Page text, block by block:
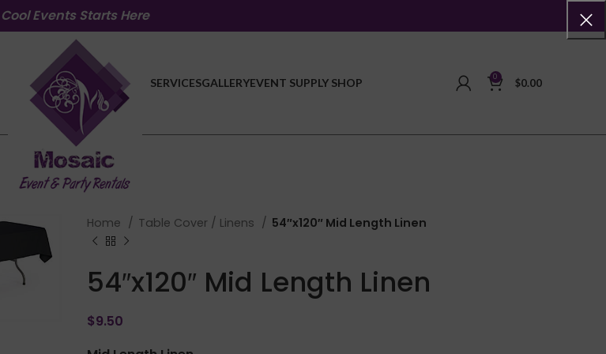
Cool Events Starts Here
SERVICESGALLERYEVENT SUPPLY SHOP 0 $0.00
Home Table Cover / Linens 54″x120″ Mid Length Linen
54″x120″ Mid Length Linen
$9.50